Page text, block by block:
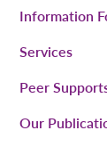
Information
Services
Peer
Our